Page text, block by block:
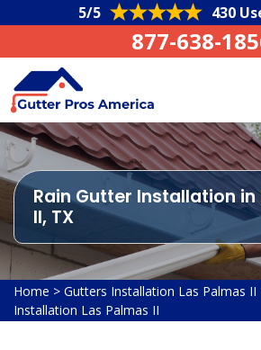
5/5 430
877-638-
Rain Gutter Installation in
II, TX
Home > Gutters Installation Las Palmas II
Installation Las Palmas II